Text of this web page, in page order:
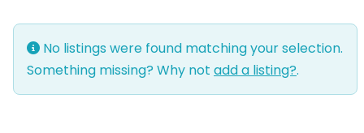
No listings were found matching your selection.
Something missing? Why not add a listing?.